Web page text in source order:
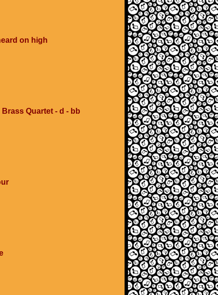
on high
Quartet - d - bb